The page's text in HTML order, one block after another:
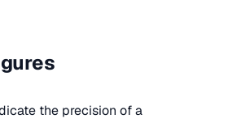
the precision of a